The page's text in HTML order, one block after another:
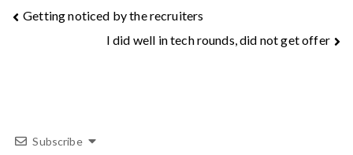
Post
navigation
Getting noticed by the recruiters
I did well in tech rounds, did not get offer
Subscribe